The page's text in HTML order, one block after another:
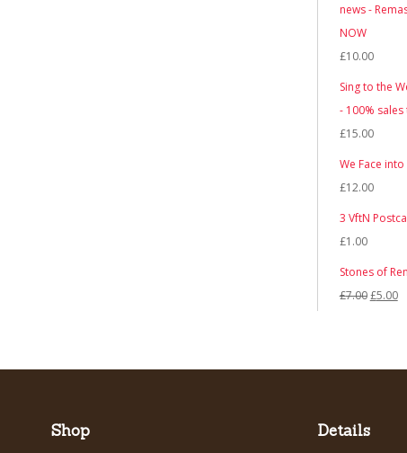
news -
NOW
£10.00
Sing to the
- 100%
£15.00
We Face
£12.00
3 VftN
£1.00
Stones of
£7.00Original
£5.00
Shop Details